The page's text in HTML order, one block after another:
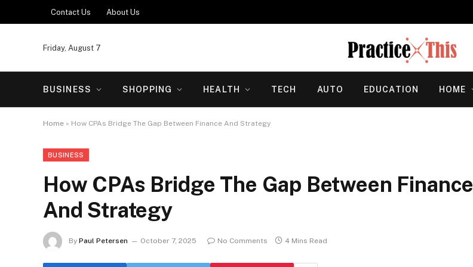
Contact Us About Us
Friday, August 7
BUSINESS SHOPPING HEALTH TECH AUTO EDUCATION HOME
Home » How CPAs Bridge The Gap Between Finance And Strategy
BUSINESS
How CPAs Bridge The Gap Between Finance
And Strategy
By Paul Petersen October 7, 2025 No Comments 4 Mins Read